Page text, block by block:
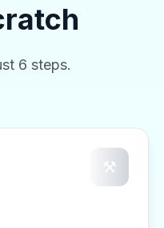
6 steps.
⚒️